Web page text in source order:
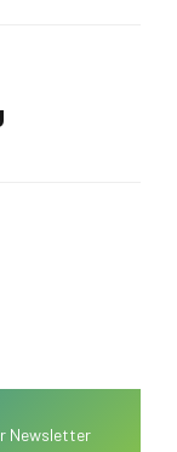
Newsletter